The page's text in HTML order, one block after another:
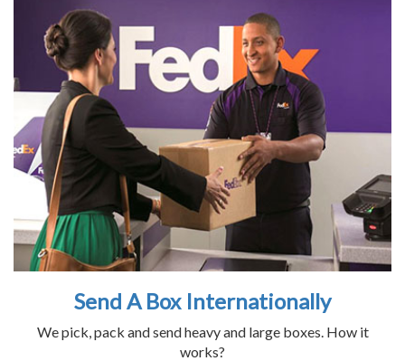
Send A Box Internationally
We pick, pack and send heavy and large boxes. How it
works?